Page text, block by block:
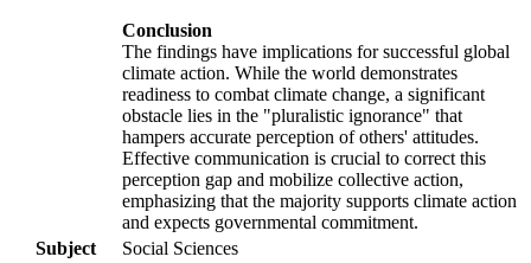
Conclusion
The findings have implications for successful global
climate action. While the world demonstrates
readiness to combat climate change, a significant
obstacle lies in the "pluralistic ignorance" that
hampers accurate perception of others' attitudes.
Effective communication is crucial to correct this
perception gap and mobilize collective action,
emphasizing that the majority supports climate action
and expects governmental commitment.
Subject
Social Sciences